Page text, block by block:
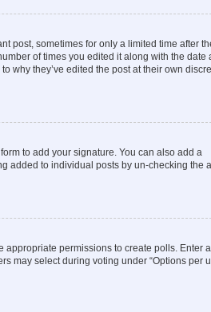
post, sometimes for only a limited time after
of times you edited it along with the date
why they’ve edited the post at their own
to add your signature. You can also add a
added to individual posts by un-checking the
appropriate permissions to create polls. Enter
may select during voting under “Options per